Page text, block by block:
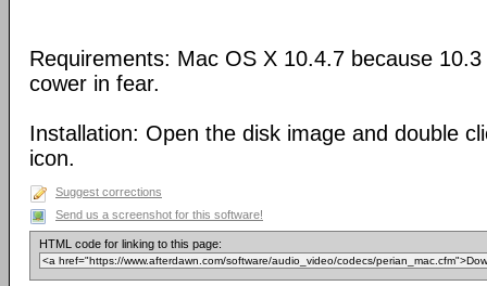
Requirements: Mac OS X 10.4.7 because
cower in fear.
Installation: Open the disk image and double
icon.
Suggest corrections
Send us a screenshot for this software!
HTML code for linking to this page: